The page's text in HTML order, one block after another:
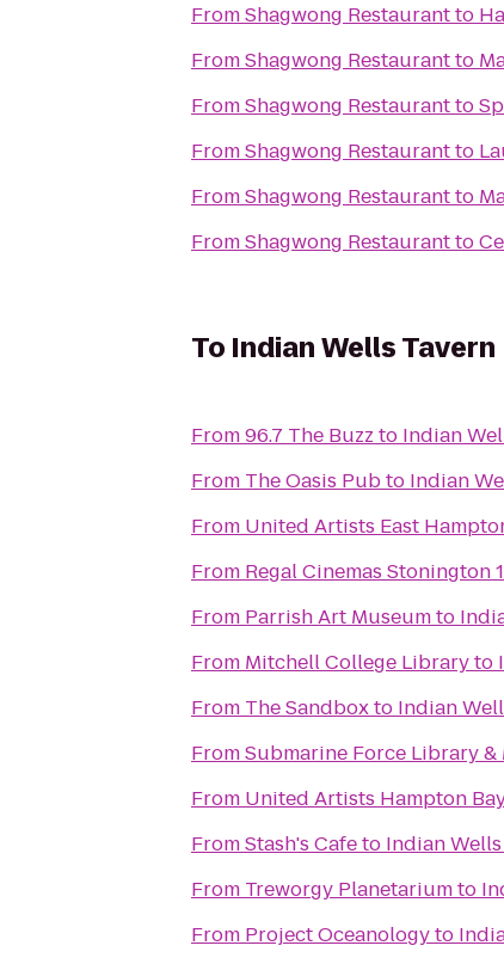
FromShagwong Restaurantto
FromShagwong Restaurantto
FromShagwong Restaurantto
FromShagwong Restaurantto
FromShagwong Restaurantto
FromShagwong Restaurantto
To Indian Wells Tavern
From96.7 The Buzz to Indian
From The Oasis Pubto Indian
From United Artists East
From Regal Cinemas Stonington
From Parrish Art Museumto
From Mitchell College Libraryto
From The Sandboxto Indian
FromSubmarine Force Library &
From United Artists Hampton
FromStash's Cafeto Indian
From Treworgy Planetariumto
From Project Oceanologyto